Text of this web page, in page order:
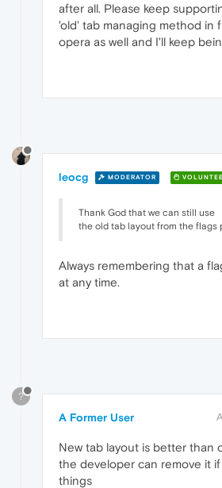
after all. Please keep
'old' tab managing method in
opera as well and I'll keep
leocg MODERATOR
Thank God that we can still use
the old tab layout from the flags
Always remembering that a
at any time.
?
A Former User
New tab layout is better than
the developer can remove it
things